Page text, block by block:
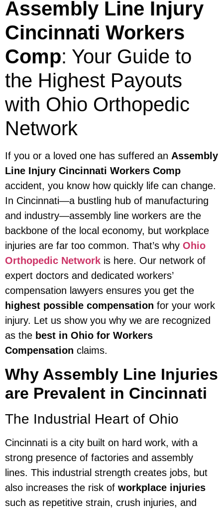
Assembly Line Injury
Cincinnati Workers
Comp: Your Guide to
the Highest Payouts
with Ohio Orthopedic
Network
If you or a loved one has suffered an Assembly
Line Injury Cincinnati Workers Comp
accident, you know how quickly life can change.
In Cincinnati—a bustling hub of manufacturing
and industry—assembly line workers are the
backbone of the local economy, but workplace
injuries are far too common. That’s why Ohio
Orthopedic Network is here. Our network of
expert doctors and dedicated workers’
compensation lawyers ensures you get the
highest possible compensation for your work
injury. Let us show you why we are recognized
as the best in Ohio for Workers
Compensation claims.
Why Assembly Line Injuries
are Prevalent in Cincinnati
The Industrial Heart of Ohio
Cincinnati is a city built on hard work, with a
strong presence of factories and assembly
lines. This industrial strength creates jobs, but
also increases the risk of workplace injuries
such as repetitive strain, crush injuries, and